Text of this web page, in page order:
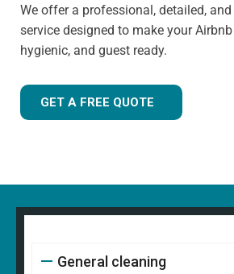
We offer a professional, detailed,
service designed to make your
hygienic, and guest ready.
GET A FREE QUOTE
General cleaning